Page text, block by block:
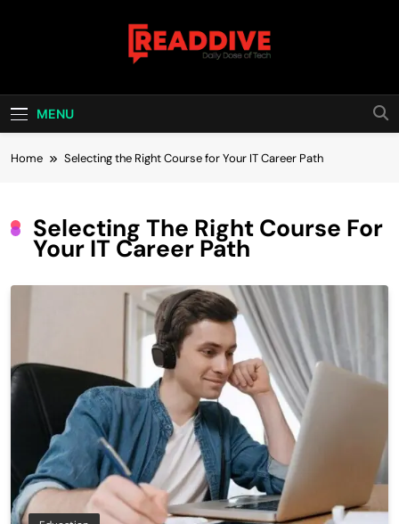
Read Dive
MENU
Home Selecting the Right Course for Your IT Career Path
Selecting The Right Course For
Your IT Career Path